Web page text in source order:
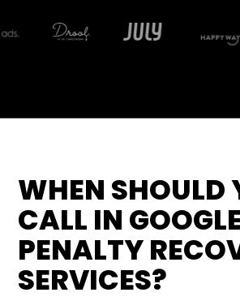
WHEN SHOULD
CALL IN
PENALTY
SERVICES?